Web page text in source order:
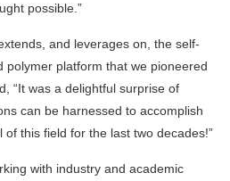
possible.”
and leverages on, the self-
polymer platform that we pioneered
“It was a delightful surprise of
can be harnessed to accomplish
this field for the last two decades!”
with industry and academic